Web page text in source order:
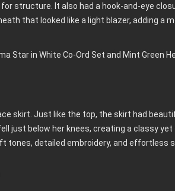
structure. It also had a hook-and-eye
that looked like a light blazer, adding a
skirt. Just like the top, the skirt had
just below her knees, creating a classy
tones, detailed embroidery, and effortless